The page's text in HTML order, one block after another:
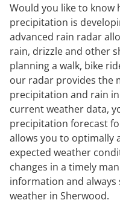
Would you like to know
precipitation is
advanced rain radar
rain, drizzle and other
planning a walk, bike
our radar provides the
precipitation and rain
current weather data,
precipitation forecast
allows you to optimally
expected weather
changes in a timely
information and
weather in Sherwood.